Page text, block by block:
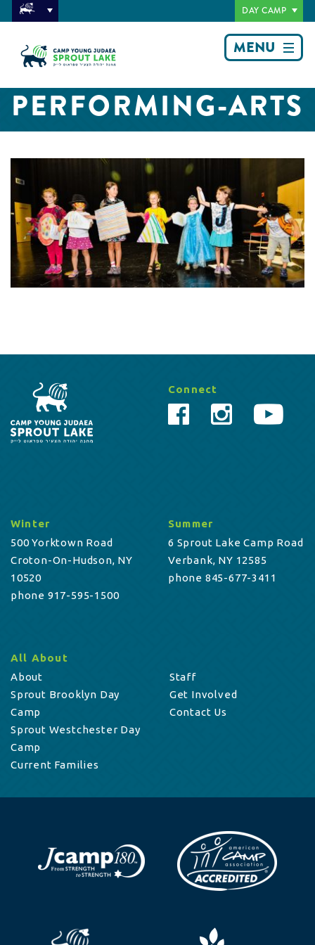
DAY CAMP
MENU
PERFORMING-ARTS
Connect
Winter
500 Yorktown Road
Croton-On-Hudson, NY
10520
phone 917-595-1500
Summer
6 Sprout Lake Camp Road
Verbank, NY 12585
phone 845-677-3411
All About
About
Sprout Brooklyn Day
Camp
Sprout Westchester Day
Camp
Current Families
Staff
Get Involved
Contact Us